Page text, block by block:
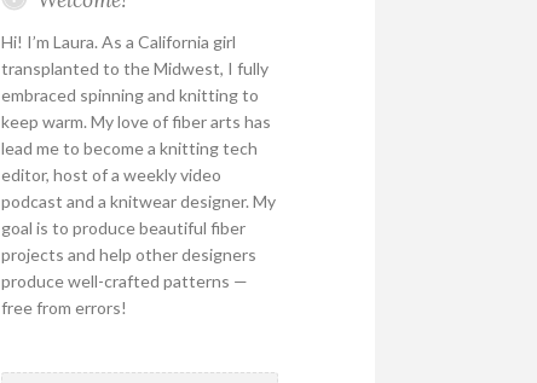
Hi! I’m Laura. As a California girl
transplanted to the Midwest, I fully
embraced spinning and knitting to
keep warm. My love of fiber arts has
lead me to become a knitting tech
editor, host of a weekly video
podcast and a knitwear designer. My
goal is to produce beautiful fiber
projects and help other designers
produce well-crafted patterns —
free from errors!